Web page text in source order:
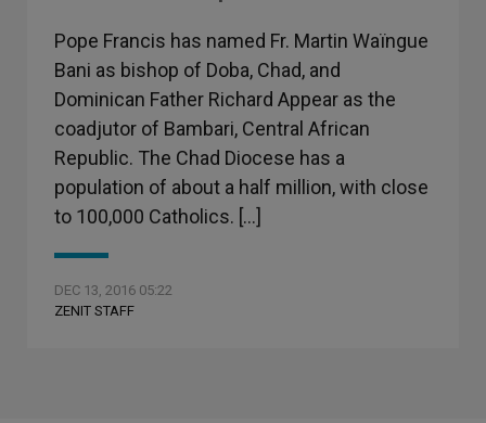
Pope Francis has named Fr. Martin Waïngue
Bani as bishop of Doba, Chad, and
Dominican Father Richard Appear as the
coadjutor of Bambari, Central African
Republic. The Chad Diocese has a
population of about a half million, with close
to 100,000 Catholics. […]
DEC 13, 2016 05:22
ZENIT STAFF